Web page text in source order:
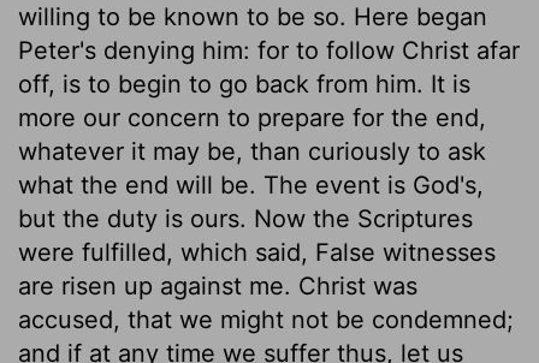
willing to be known to be so. Here began
Peter's denying him: for to follow Christ afar
off, is to begin to go back from him. It is
more our concern to prepare for the end,
whatever it may be, than curiously to ask
what the end will be. The event is God's,
but the duty is ours. Now the Scriptures
were fulfilled, which said, False witnesses
are risen up against me. Christ was
accused, that we might not be condemned;
and if at any time we suffer thus, let us